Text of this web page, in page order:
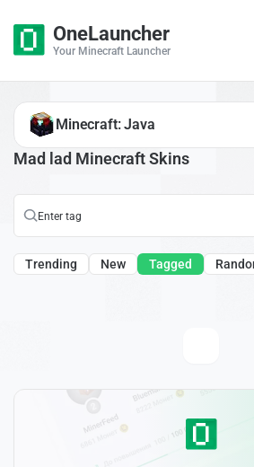
OneLauncher
Your Minecraft Launcher
Mad lad Minecraft Skins
Trending New Tagged
Minecraft: Java